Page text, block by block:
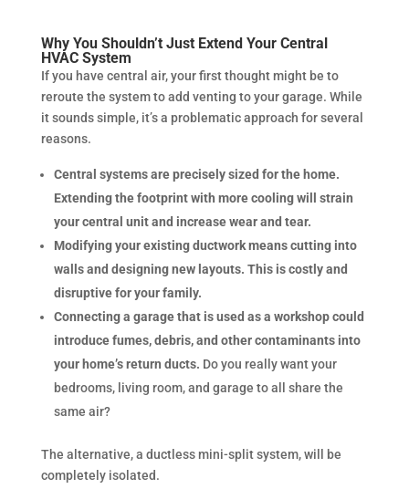
Why You Shouldn’t Just Extend Your Central
HVAC System
If you have central air, your first thought might be to
reroute the system to add venting to your garage. While
it sounds simple, it’s a problematic approach for several
reasons.
Central systems are precisely sized for the home.
Extending the footprint with more cooling will strain
your central unit and increase wear and tear.
Modifying your existing ductwork means cutting into
walls and designing new layouts. This is costly and
disruptive for your family.
Connecting a garage that is used as a workshop could
introduce fumes, debris, and other contaminants into
your home’s return ducts. Do you really want your
bedrooms, living room, and garage to all share the
same air?
The alternative, a ductless mini-split system, will be
completely isolated.